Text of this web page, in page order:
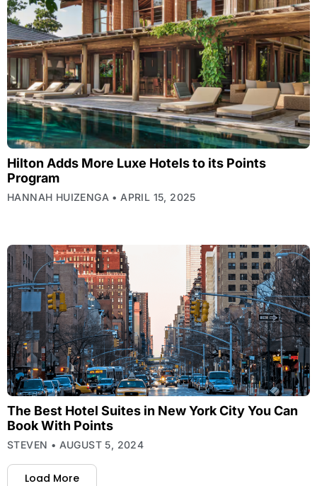
Hilton Adds More Luxe Hotels to its Points
Program
HANNAH HUIZENGA APRIL 15, 2025
The Best Hotel Suites in New York City You Can
Book With Points
STEVEN AUGUST 5, 2024
Load More